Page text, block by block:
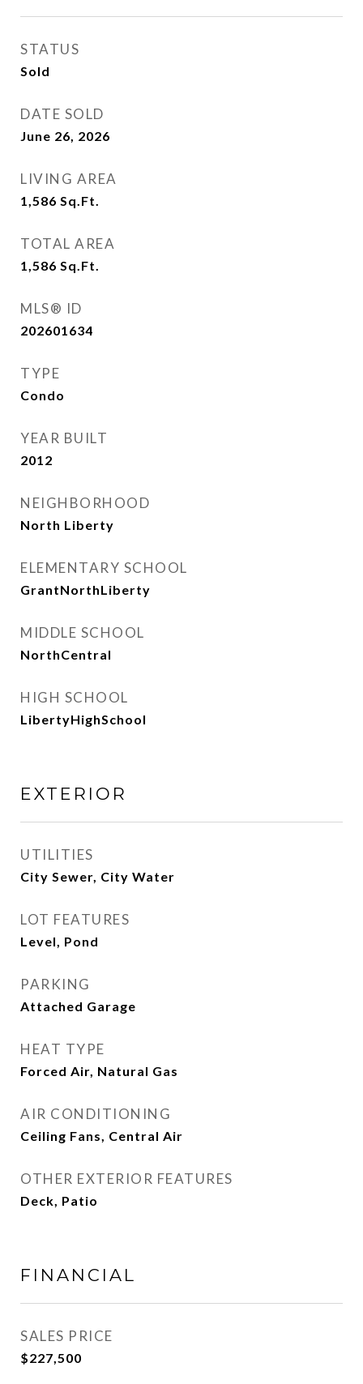
STATUS
Sold
DATE SOLD
June 26, 2026
LIVING AREA
1,586 Sq.Ft.
TOTAL AREA
1,586 Sq.Ft.
MLS® ID
202601634
TYPE
Condo
YEAR BUILT
2012
NEIGHBORHOOD
North Liberty
ELEMENTARY SCHOOL
GrantNorthLiberty
MIDDLE SCHOOL
NorthCentral
HIGH SCHOOL
LibertyHighSchool
EXTERIOR
UTILITIES
City Sewer, City Water
LOT FEATURES
Level, Pond
PARKING
Attached Garage
HEAT TYPE
Forced Air, Natural Gas
AIR CONDITIONING
Ceiling Fans, Central Air
OTHER EXTERIOR FEATURES
Deck, Patio
FINANCIAL
SALES PRICE
$227,500